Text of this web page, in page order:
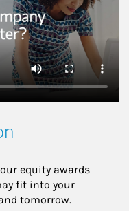
equity awards
fit into your
tomorrow.